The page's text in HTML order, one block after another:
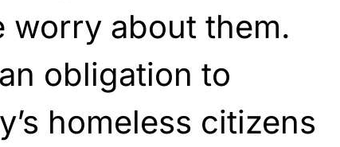
worry about them.
obligation to
homeless citizens